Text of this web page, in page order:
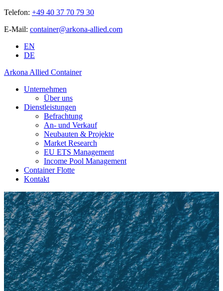
Telefon: +49 40 37 70 79 30
E-Mail: container@arkona-allied.com
EN
DE
Arkona Allied Container
Unternehmen
Über uns
Dienstleistungen
Befrachtung
An- und Verkauf
Neubauten & Projekte
Market Research
EU ETS Management
Income Pool Management
Container Flotte
Kontakt